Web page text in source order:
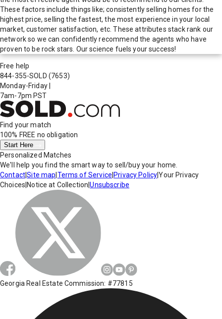
These factors include things like; consistently selling homes for the
highest price, selling the fastest, the most experience in your local
market, customer satisfaction, etc. These attributes stack rank our
network so we can confidently recommend the agents who have
proven to be rock stars. Our science fuels your success!
Free help
844-355-SOLD (7653)
Monday-Friday
7am-7pm PST
Find your match
100% FREE no obligation
Start Here
Personalized Matches
We'll help you find the smart way to sell/buy your home.
Contact|Site map Terms of Service Privacy Policy|Your Privacy
Choices Notice at Collection |Unsubscribe
Georgia Real Estate Commission: #77815